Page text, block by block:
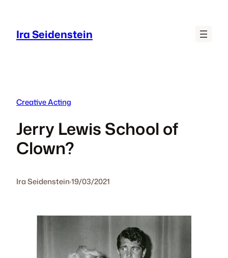
content
Ira Seidenstein
Creative Acting
Jerry Lewis School of
Clown?
Ira Seidenstein·19/03/2021